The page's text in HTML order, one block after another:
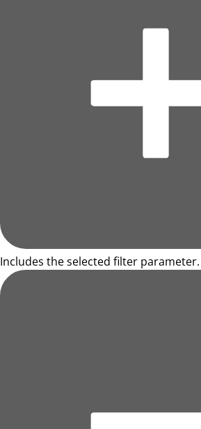
Includes the selected filter parameter.